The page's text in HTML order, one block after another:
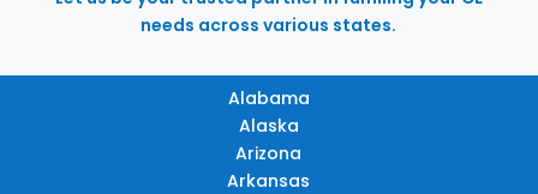
needs across various states.
Alabama
Alaska
Arizona
Arkansas